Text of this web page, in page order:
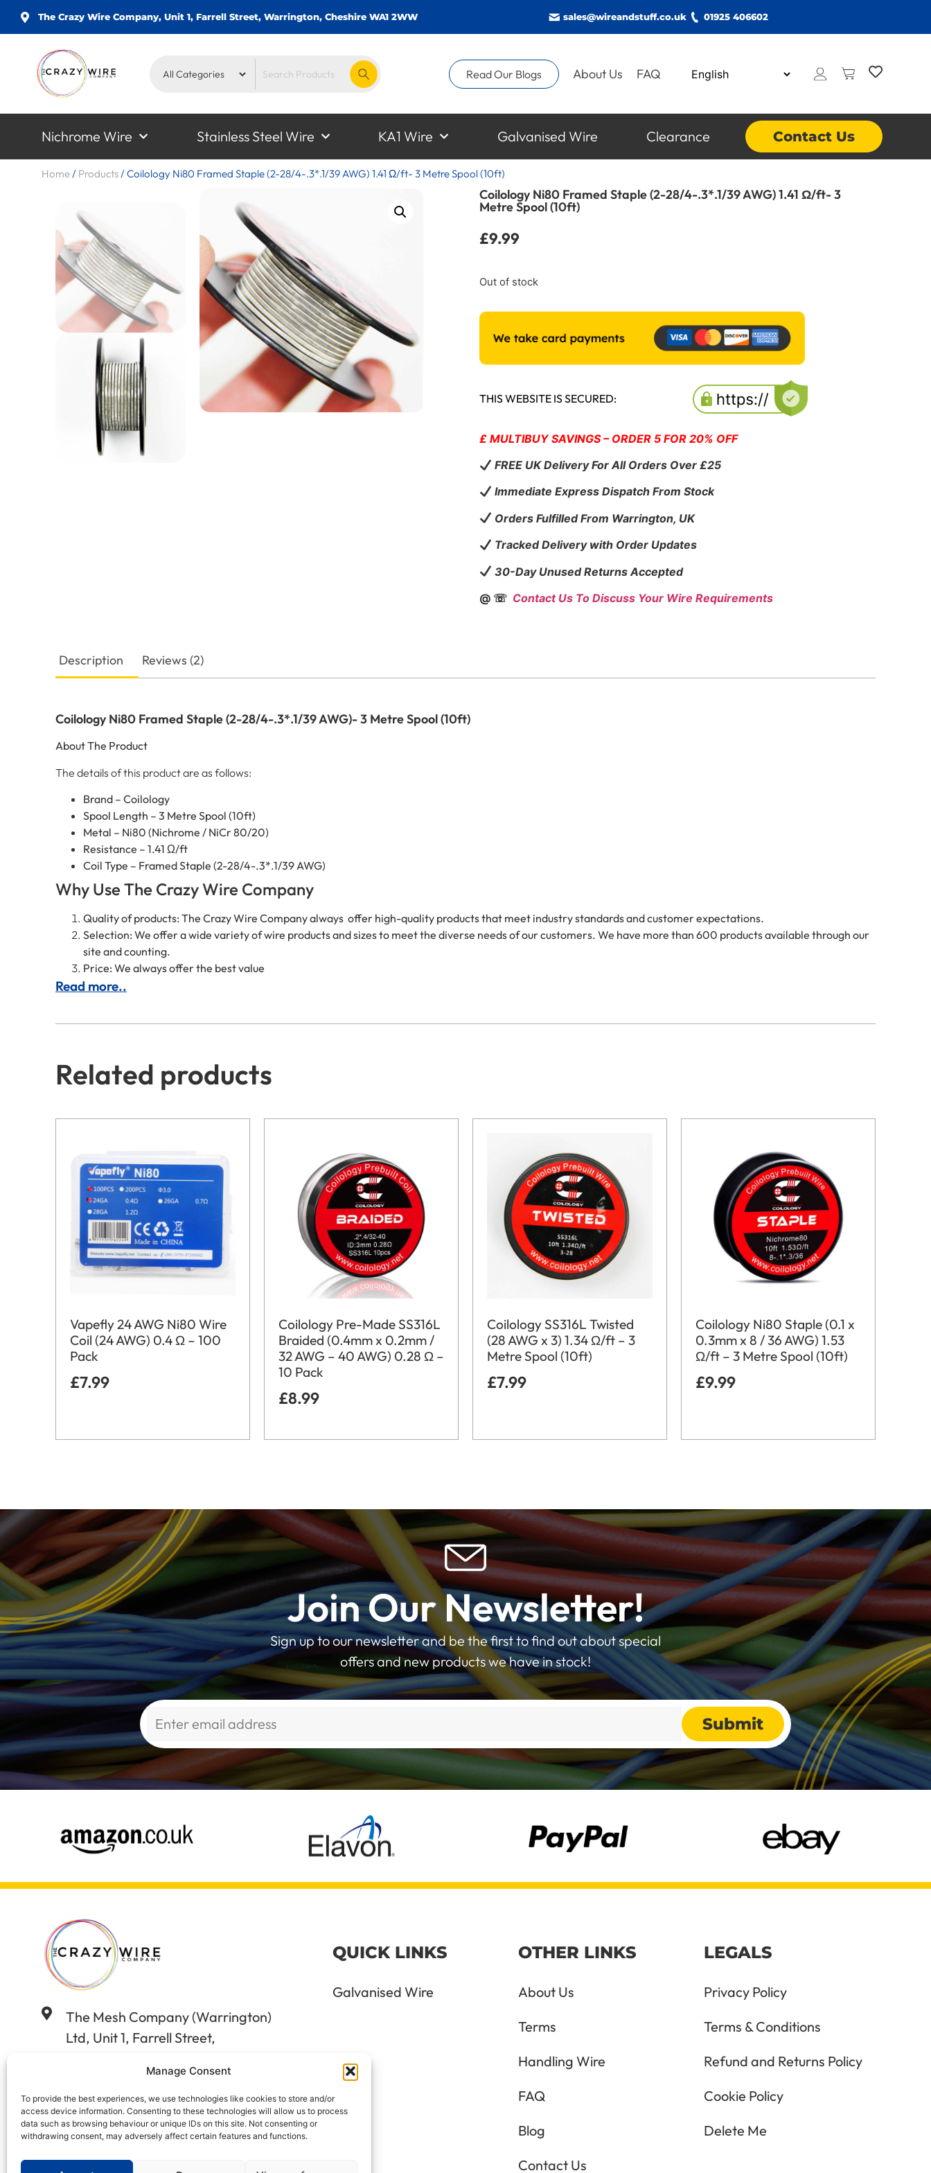
Manage Consent
To provide the best experiences, we use technologies like cookies to store and/or
access device information. Consenting to these technologies will allow us to process
data such as browsing behaviour or unique IDs on this site. Not consenting or
withdrawing consent, may adversely affect certain features and functions.
The Crazy Wire Company, Unit 1, Farrell Street, Warrington, Cheshire WA1 2WW sales@wireandstuff.co.uk 01925 406602
Read Our Blogs About Us FAQ
Nichrome Wire Stainless Steel Wire KA1 Wire Galvanised Wire Clearance Contact Us
Home/ Products/Coilology Ni80 Framed Staple (2-28/4-.3*.1/39 AWG) 1.41 Ω/ft- 3 Metre Spool (10ft)
Coilology Ni80 Framed Staple (2-28/4-.3*.1/39 AWG) 1.41 Ω/ft- 3
Metre Spool (10ft)
£9.99
Out of stock
THIS WEBSITE IS SECURED:
£ MULTIBUY SAVINGS – ORDER 5 FOR 20% OFF
FREE UK Delivery For All Orders Over £25
Immediate Express Dispatch From Stock
Orders Fulfilled From Warrington, UK
Tracked Delivery with Order Updates
30-Day Unused Returns Accepted
@ ☏ Contact Us To Discuss Your Wire Requirements
Description Reviews (2)
Coilology Ni80 Framed Staple (2-28/4-.3*.1/39 AWG)- 3 Metre Spool (10ft)
About The Product
The details of this product are as follows:
Brand – Coilology
Spool Length – 3 Metre Spool (10ft)
Metal – Ni80 (Nichrome / NiCr 80/20)
Resistance – 1.41 Ω/ft
Coil Type – Framed Staple (2-28/4-.3*.1/39 AWG)
Why Use The Crazy Wire Company
Quality of products: The Crazy Wire Company always offer high-quality products that meet industry standards and customer expectations.
Selection: We offer a wide variety of wire products and sizes to meet the diverse needs of our customers. We have more than 600 products available through our
site and counting.
Price: We always offer the best value
Read more..
Related products
Vapefly 24 AWG Ni80 Wire
Coil (24 AWG) 0.4 Ω – 100
Pack
£7.99
Coilology Pre-Made SS316L
Braided (0.4mm x 0.2mm /
32 AWG – 40 AWG) 0.28 Ω –
10 Pack
£8.99
Coilology SS316L Twisted
(28 AWG x 3) 1.34 Ω/ft – 3
Metre Spool (10ft)
£7.99
Coilology Ni80 Staple (0.1 x
0.3mm x 8 / 36 AWG) 1.53
Ω/ft – 3 Metre Spool (10ft)
£9.99
Join Our Newsletter!
Sign up to our newsletter and be the first to find out about special
offers and new products we have in stock!
Alternative:
The Mesh Company (Warrington)
Ltd, Unit 1, Farrell Street,
01925 406602
sales@wireandstuff.co.uk
QUICK LINKS
Galvanised Wire
OTHER LINKS
About Us
Terms
Handling Wire
FAQ
Blog
Contact Us
LEGALS
Privacy Policy
Terms & Conditions
Refund and Returns Policy
Cookie Policy
Delete Me